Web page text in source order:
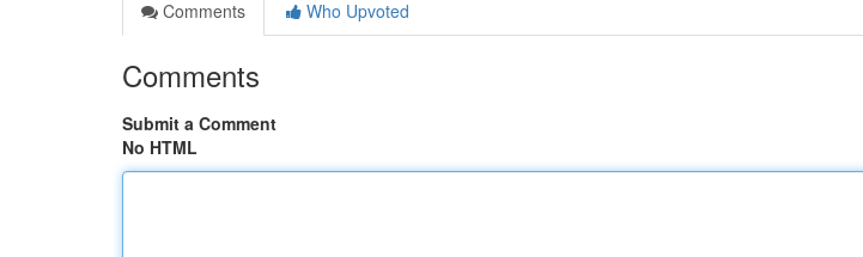
Comments
Who Upvoted
Comments
Submit a Comment
No HTML